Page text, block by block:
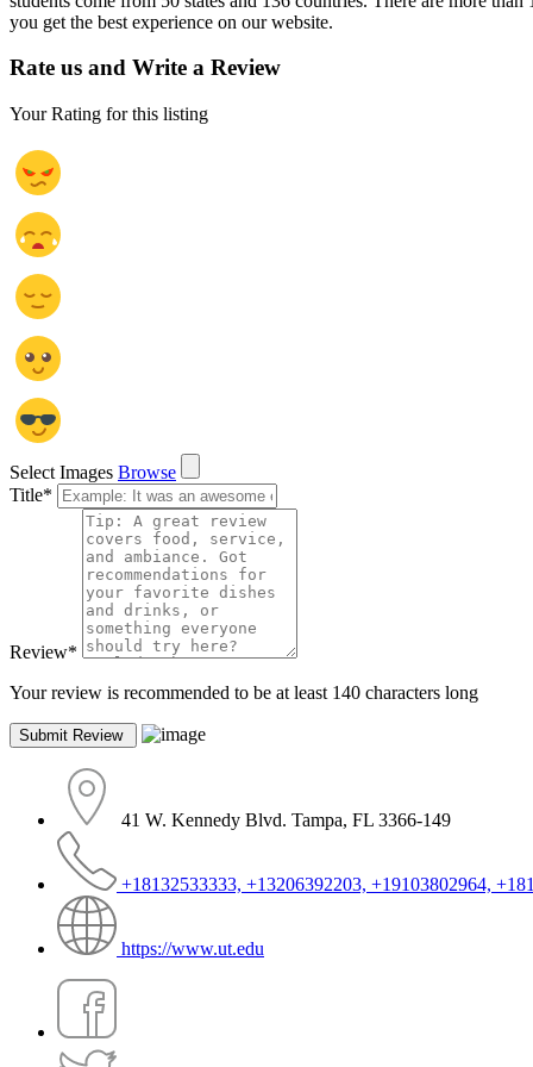
you get the best experience on our website.
Rate us and Write a Review
Your Rating for this listing
Select Images Browse
Title*
Review*
Your review is recommended to be at least 140 characters long
41 W. Kennedy Blvd. Tampa, FL 3366-149
+18132533333, +13206392203, +19103802964,
https://www.ut.edu